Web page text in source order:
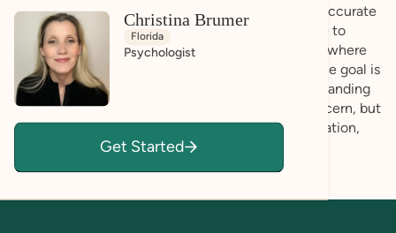
assumptions, ensuring that conclusions are both accurate
and individualized.Throughout the process, I strive to
create a professional and respectful environment where
you feel comfortable sharing your experiences. The goal is
to provide a balanced and comprehensive understanding
that reflects the full picture, not just areas of concern, but
also the strengths that can support growth, adaptation,
and informed next steps.
Christina Brumer
Florida
Psychologist
Get Started